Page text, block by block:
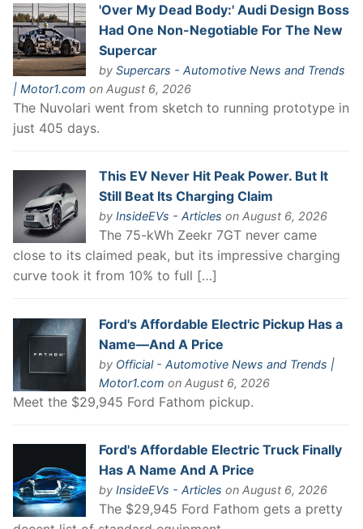
'Over My Dead Body:' Audi Design Boss
Had One Non-Negotiable For The New
Supercar
by Supercars - Automotive News and Trends
| Motor1.com on August 6, 2026
The Nuvolari went from sketch to running prototype in
just 405 days.
This EV Never Hit Peak Power. But It
Still Beat Its Charging Claim
by InsideEVs - Articles on August 6, 2026
The 75-kWh Zeekr 7GT never came
close to its claimed peak, but its impressive charging
curve took it from 10% to full […]
Ford's Affordable Electric Pickup Has a
Name—And A Price
by Official - Automotive News and Trends |
Motor1.com on August 6, 2026
Meet the $29,945 Ford Fathom pickup.
Ford's Affordable Electric Truck Finally
Has A Name And A Price
by InsideEVs - Articles on August 6, 2026
The $29,945 Ford Fathom gets a pretty